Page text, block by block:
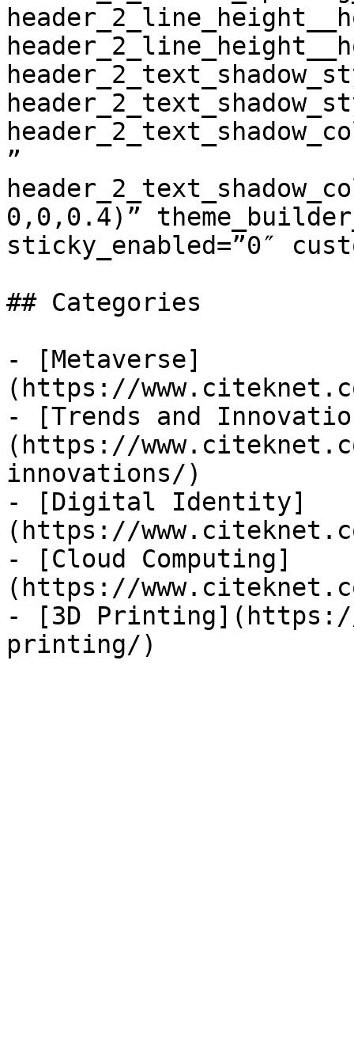
”
0,0,0.4)”
sticky_enabled=”0″
## Categories
- [Metaverse]
(https://
- [Trends and
(https://
innovations/)
- [Digital Identity]
(https://
- [Cloud Computing]
(https://
- [3D Printing](https://
printing/)